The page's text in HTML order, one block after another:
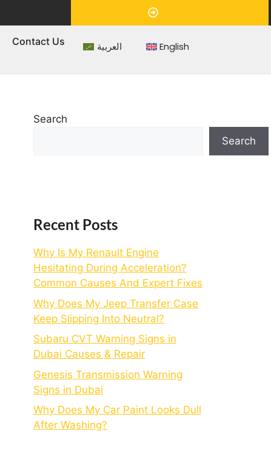
Contact Us العربية English
Search
Search
Recent Posts
Why Is My Renault Engine
Hesitating During Acceleration?
Common Causes And Expert Fixes
Why Does My Jeep Transfer Case
Keep Slipping Into Neutral?
Subaru CVT Warning Signs in
Dubai Causes & Repair
Genesis Transmission Warning
Signs in Dubai
Why Does My Car Paint Looks Dull
After Washing?